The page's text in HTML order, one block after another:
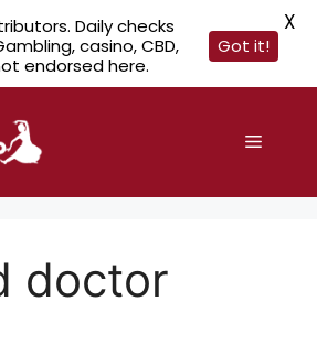
Menu
doctor
Daily checks
casino, CBD,
endorsed here.
Got it!
X